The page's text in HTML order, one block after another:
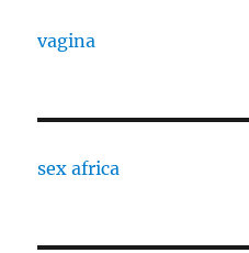
vagina
sex africa